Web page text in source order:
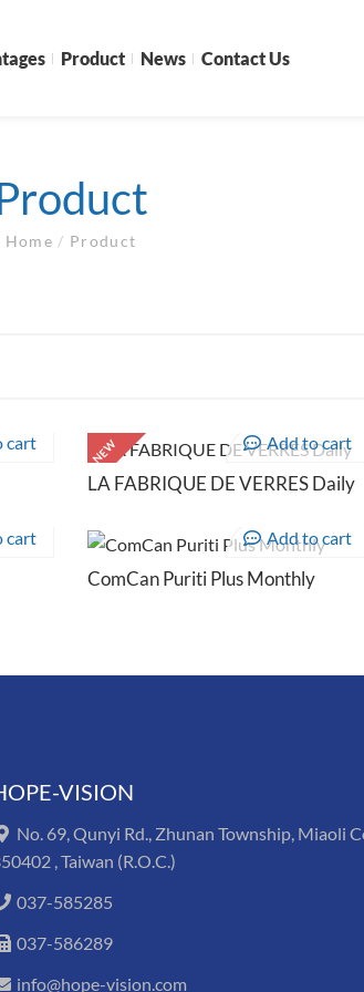
Product News Contact Us
Home / Product
cart NEW Add to cart
LA FABRIQUE DE VERRES Daily
cart Add to cart
ComCan Puriti Plus Monthly
VISION
No. 69, Qunyi Rd., Zhunan Township, Miaoli
, Taiwan (R.O.C.)
037-585285
037-586289
info@hope-vision.com